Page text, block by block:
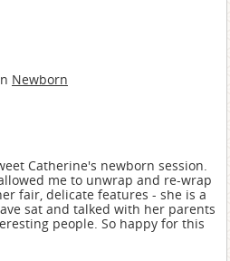
Newborn
Catherine's newborn session.
me to unwrap and re-wrap
fair, delicate features - she is a
sat and talked with her parents
people. So happy for this